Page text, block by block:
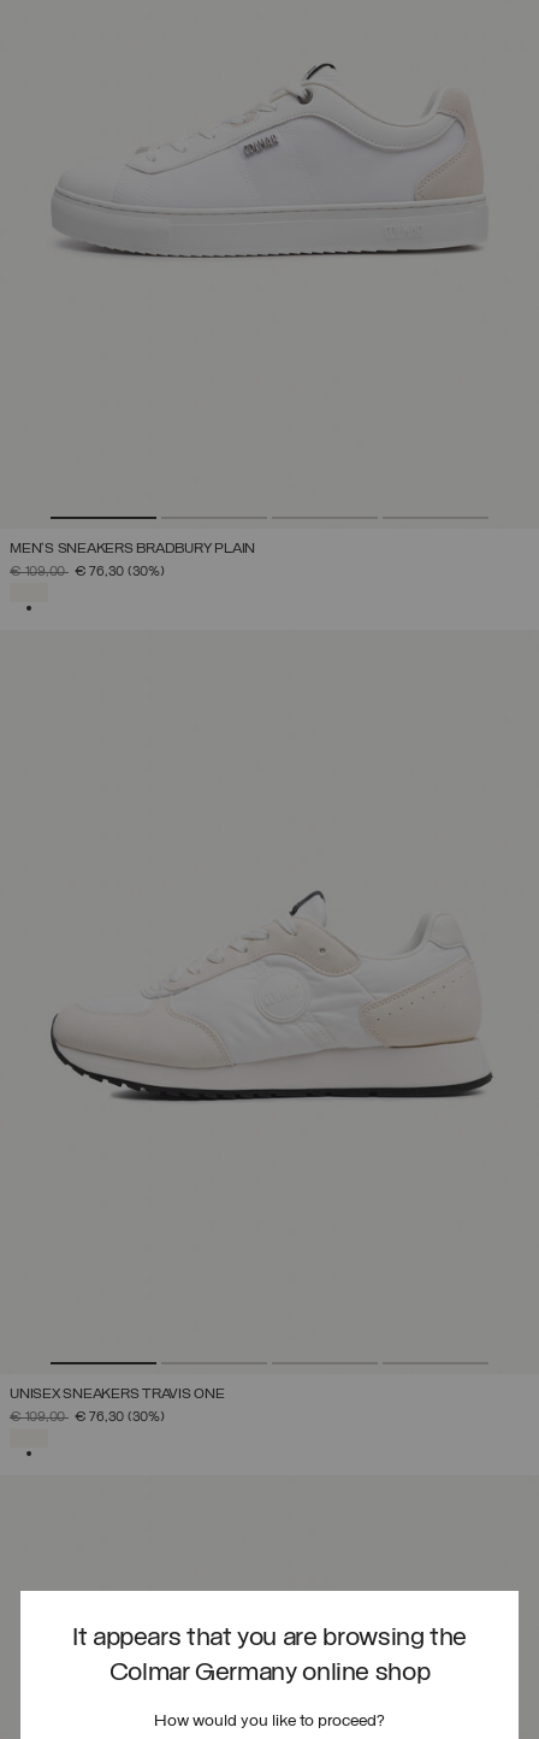
It appears that you are browsing the
Colmar Germany online shop
How would you like to proceed?
MEN'S SNEAKERS BRADBURY PLAIN
PRICE REDUCED FROM
€ 109,00TO€ 76,30 (30%)
UNISEX SNEAKERS TRAVIS ONE
PRICE REDUCED FROM
€ 109,00TO€ 76,30 (30%)